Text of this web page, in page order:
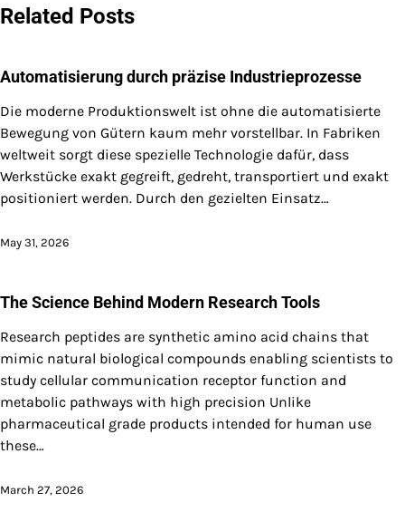
Related Posts
Automatisierung durch präzise Industrieprozesse
Die moderne Produktionswelt ist ohne die automatisierte
Bewegung von Gütern kaum mehr vorstellbar. In Fabriken
weltweit sorgt diese spezielle Technologie dafür, dass
Werkstücke exakt gegreift, gedreht, transportiert und exakt
positioniert werden. Durch den gezielten Einsatz…
May 31, 2026
The Science Behind Modern Research Tools
Research peptides are synthetic amino acid chains that
mimic natural biological compounds enabling scientists to
study cellular communication receptor function and
metabolic pathways with high precision Unlike
pharmaceutical grade products intended for human use
these…
March 27, 2026